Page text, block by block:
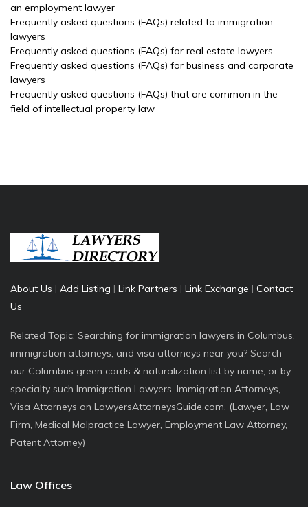
an employment lawyer
Frequently asked questions (FAQs) related to immigration
lawyers
Frequently asked questions (FAQs) for real estate lawyers
Frequently asked questions (FAQs) for business and corporate
lawyers
Frequently asked questions (FAQs) that are common in the
field of intellectual property law
About Us | Add Listing | Link Partners | Link Exchange | Contact
Us
Related Topic: Searching for immigration lawyers in Columbus,
immigration attorneys, and visa attorneys near you? Search
our Columbus green cards & naturalization list by name, or by
specialty such Immigration Lawyers, Immigration Attorneys,
Visa Attorneys on LawyersAttorneysGuide.com. (Lawyer, Law
Firm, Medical Malpractice Lawyer, Employment Law Attorney,
Patent Attorney)
Law Offices